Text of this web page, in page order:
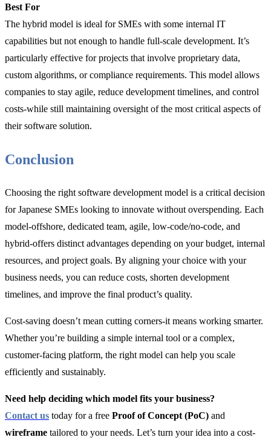
Best For
The hybrid model is ideal for SMEs with some internal IT
capabilities but not enough to handle full-scale development. It’s
particularly effective for projects that involve proprietary data,
custom algorithms, or compliance requirements. This model allows
companies to stay agile, reduce development timelines, and control
costs-while still maintaining oversight of the most critical aspects of
their software solution.
Conclusion
Choosing the right software development model is a critical decision
for Japanese SMEs looking to innovate without overspending. Each
model-offshore, dedicated team, agile, low-code/no-code, and
hybrid-offers distinct advantages depending on your budget, internal
resources, and project goals. By aligning your choice with your
business needs, you can reduce costs, shorten development
timelines, and improve the final product’s quality.
Cost-saving doesn’t mean cutting corners-it means working smarter.
Whether you’re building a simple internal tool or a complex,
customer-facing platform, the right model can help you scale
efficiently and sustainably.
Need help deciding which model fits your business?
Contact us today for a free Proof of Concept (PoC) and
wireframe tailored to your needs. Let’s turn your idea into a cost-